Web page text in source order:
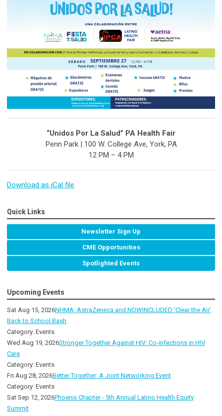
“Unidos Por La Salud” PA Health Fair
Penn Park | 100 W. College Ave, York, PA
12 PM – 4 PM
Download as iCal file
Quick Links
Newsletter Sign Up
CME Opportunities
Spotlighted Events
Upcoming Events
Sat Aug 15, 2026NHMA, AstraZeneca and NOWINCLUDED 'Clear the Air'
Back to School Bash
Category: Events
Wed Aug 19, 2026Stronger Together Against HIV: Co-infections in HIV
Care
Category: Events
Fri Aug 28, 2026Better Together: A Joint Networking Event
Category: Events
Sat Sep 12, 2026Phoenix Chapter - 5th Annual Latino Health Equity
Summit